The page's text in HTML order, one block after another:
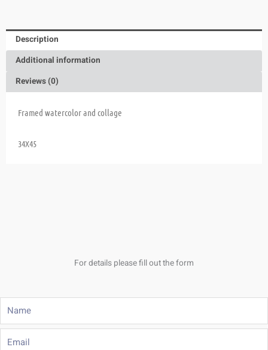
Description
Additional information
Reviews (0)
Framed watercolor and collage
34X45
For details please fill out the form